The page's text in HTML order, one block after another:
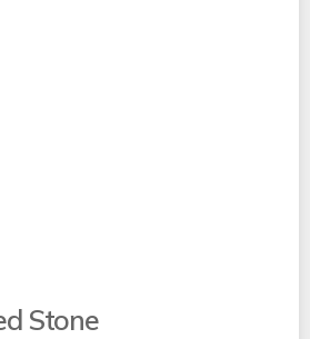
Stone